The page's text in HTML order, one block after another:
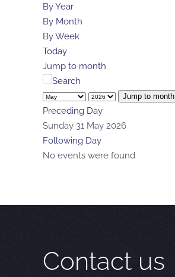
By Year
By Month
By Week
Today
Jump to month
Jump to month
Preceding Day
Sunday 31 May 2026
Following Day
No events were found
Contact us